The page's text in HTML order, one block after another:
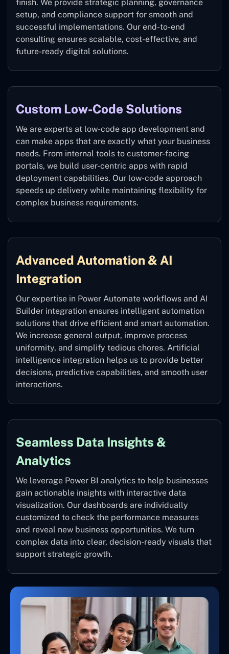
finish. We provide strategic planning, governance
setup, and compliance support for smooth and
successful implementations. Our end-to-end
consulting ensures scalable, cost-effective, and
future-ready digital solutions.
Custom Low-Code Solutions
We are experts at low-code app development and
can make apps that are exactly what your business
needs. From internal tools to customer-facing
portals, we build user-centric apps with rapid
deployment capabilities. Our low-code approach
speeds up delivery while maintaining flexibility for
complex business requirements.
Advanced Automation & AI
Integration
Our expertise in Power Automate workflows and AI
Builder integration ensures intelligent automation
solutions that drive efficient and smart automation.
We increase general output, improve process
uniformity, and simplify tedious chores. Artificial
intelligence integration helps us to provide better
decisions, predictive capabilities, and smooth user
interactions.
Seamless Data Insights &
Analytics
We leverage Power BI analytics to help businesses
gain actionable insights with interactive data
visualization. Our dashboards are individually
customized to check the performance measures
and reveal new business opportunities. We turn
complex data into clear, decision-ready visuals that
support strategic growth.